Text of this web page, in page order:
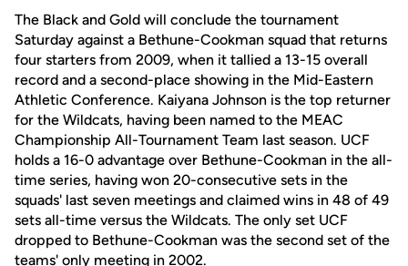
The Black and Gold will conclude the tournament
Saturday against a Bethune-Cookman squad that returns
four starters from 2009, when it tallied a 13-15 overall
record and a second-place showing in the Mid-Eastern
Athletic Conference. Kaiyana Johnson is the top returner
for the Wildcats, having been named to the MEAC
Championship All-Tournament Team last season. UCF
holds a 16-0 advantage over Bethune-Cookman in the all-
time series, having won 20-consecutive sets in the
squads' last seven meetings and claimed wins in 48 of 49
sets all-time versus the Wildcats. The only set UCF
dropped to Bethune-Cookman was the second set of the
teams' only meeting in 2002.